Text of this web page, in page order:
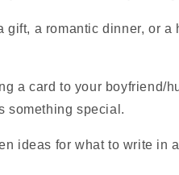
gift, a romantic dinner, or
a card to your boyfriend/
something special.
ideas for what to write in